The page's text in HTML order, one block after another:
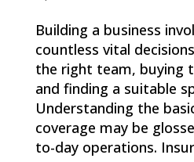
Building a business
countless vital
the right team, buying
and finding a suitable
Understanding the
coverage may be
to-day operations.